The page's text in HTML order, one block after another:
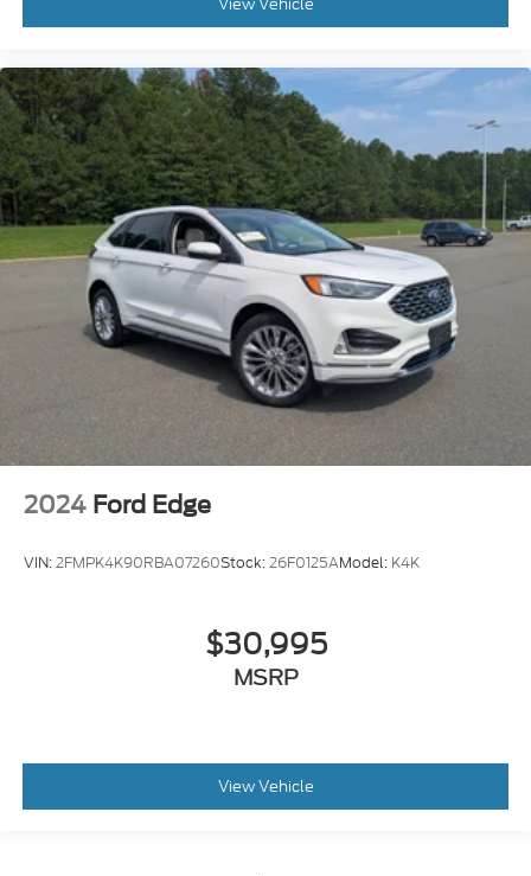
Trip Computer
Security System
Immobilizer
Cruise Control Steering Assist
Traction Control
Stability Control
Traction Control
Front Side Air Bag
Telematics
Requires Subscription
Blind Spot Monitor
Cross-Traffic Alert
Rear Collision Mitigation
Lane Departure Warning
Lane Departure Warning
Aerial View Display System
2024 Ford Edge
VIN:2FMPK4K90RBA07260Stock:26F0125AModel: K4K
$30,995
MSRP
View Vehicle